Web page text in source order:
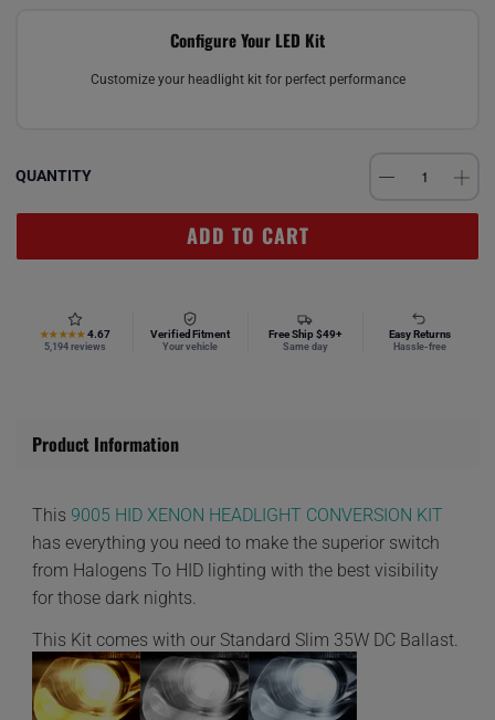
Configure Your LED Kit
Customize your headlight kit for perfect performance
QUANTITY
ADD TO CART
★★★★★ 4.67
5,194 reviews
Verified Fitment
Your vehicle
Free Ship $49+
Same day
Easy Returns
Hassle-free
Product Information
This 9005 HID XENON HEADLIGHT CONVERSION KIT
has everything you need to make the superior switch
from Halogens To HID lighting with the best visibility
for those dark nights.
This Kit comes with our Standard Slim 35W DC Ballast.